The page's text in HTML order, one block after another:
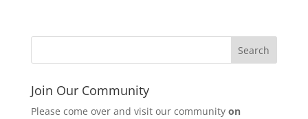
Join Our Community
Please come over and visit our community on